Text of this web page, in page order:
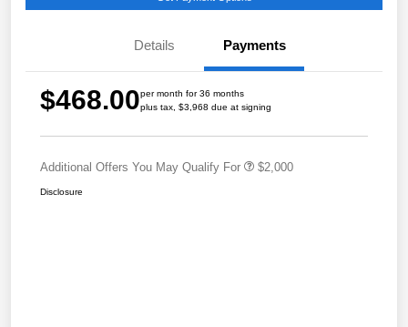
Details Payments
$468.00per month for 36 months
plus tax, $3,968 due at signing
Additional Offers You May Qualify For $2,000
Disclosure